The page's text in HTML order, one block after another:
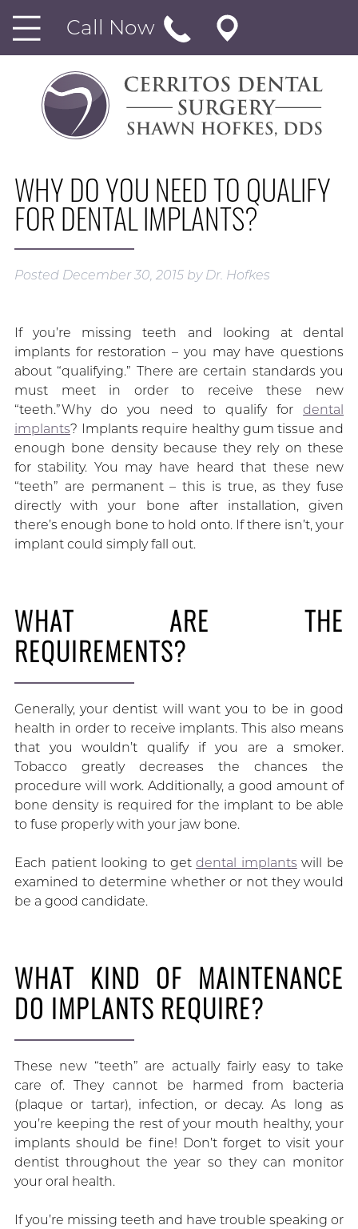
Call Now
WHY DO YOU NEED TO QUALIFY
FOR DENTAL IMPLANTS?
Posted December 30, 2015 by Dr. Hofkes
If you’re missing teeth and looking at dental
implants for restoration – you may have questions
about “qualifying.” There are certain standards you
must meet in order to receive these new
“teeth.”Why do you need to qualify fordental
implants? Implants require healthy gum tissue and
enough bone density because they rely on these
for stability. You may have heard that these new
“teeth” are permanent – this is true, as they fuse
directly with your bone after installation, given
there’s enough bone to hold onto. If there isn’t, your
implant could simply fall out.
WHAT ARE THE
REQUIREMENTS?
Generally, your dentist will want you to be in good
health in order to receive implants. This also means
that you wouldn’t qualify if you are a smoker.
Tobacco greatly decreases the chances the
procedure will work. Additionally, a good amount of
bone density is required for the implant to be able
to fuse properly with your jaw bone.
Each patient looking to getdental implants will be
examined to determine whether or not they would
be a good candidate.
WHAT KIND OF MAINTENANCE
DO IMPLANTS REQUIRE?
These new “teeth” are actually fairly easy to take
care of. They cannot be harmed from bacteria
(plaque or tartar), infection, or decay. As long as
you’re keeping the rest of your mouth healthy, your
implants should be fine! Don’t forget to visit your
dentist throughout the year so they can monitor
your oral health.
If you’re missing teeth and have trouble speaking or